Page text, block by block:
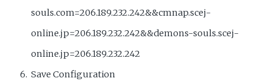
souls.com=206.189.232.242&&cmnap.scej-
online.jp=206.189.232.242&&demons-souls.scej-
online.jp=206.189.232.242
Save Configuration